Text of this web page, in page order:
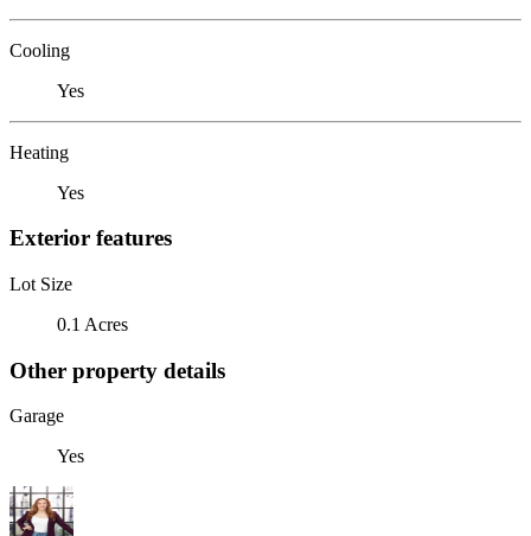
Cooling
Yes
Heating
Yes
Exterior features
Lot Size
0.1 Acres
Other property details
Garage
Yes